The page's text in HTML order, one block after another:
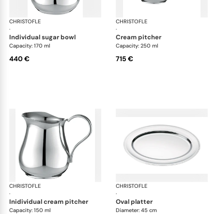
CHRISTOFLE
·
Albi accessories
individual sugar bowl
Capacity: 170 ml
440 €
CHRISTOFLE
·
cream pitcher
Capacity: 250 ml
715 €
CHRISTOFLE
·
Albi accessories
inidividual cream pitcher
Capacity: 150 ml
CHRISTOFLE
·
oval platter
Diameter: 45 cm